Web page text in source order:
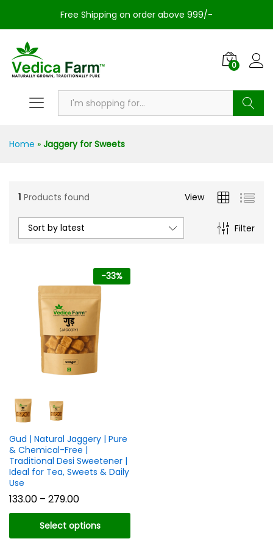
Free Shipping on order above 999/-
0
Home » Jaggery for Sweets
1 Products found View
Filter
Sort by latest
-33%
Gud | Natural Jaggery | Pure
& Chemical-Free |
Traditional Desi Sweetener |
Ideal for Tea, Sweets & Daily
Use
133.00 – 279.00Price
₹133.00
through
₹279.00
Select options